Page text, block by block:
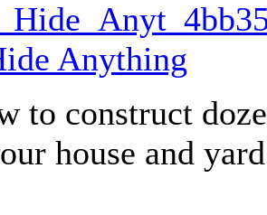
Anything
to construct
house and